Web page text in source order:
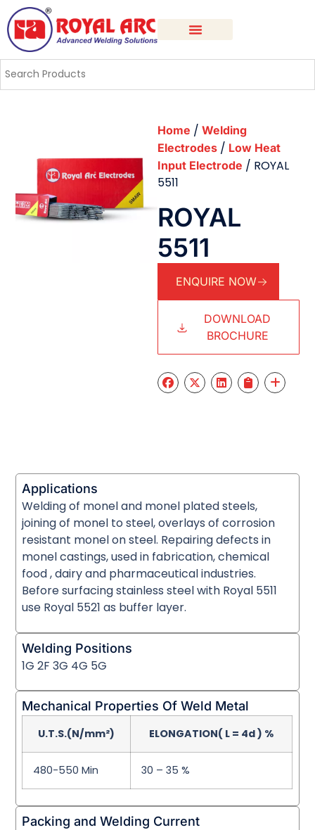
Home / Welding
Electrodes / Low Heat
Input Electrode / ROYAL
5511
ROYAL
5511
ENQUIRE NOW
DOWNLOAD
BROCHURE
Applications
Welding of monel and monel plated steels,
joining of monel to steel, overlays of corrosion
resistant monel on steel. Repairing defects in
monel castings, used in fabrication, chemical
food , dairy and pharmaceutical industries.
Before surfacing stainless steel with Royal 5511
use Royal 5521 as buffer layer.
Welding Positions
1G 2F 3G 4G 5G
Mechanical Properties Of Weld Metal
U.T.S.(N/mm²) ELONGATION( L = 4d ) %
480-550 Min 30 – 35 %
Packing and Welding Current